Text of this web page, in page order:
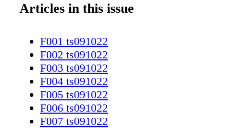
Articles in this issue
F001 ts091022
F002 ts091022
F003 ts091022
F004 ts091022
F005 ts091022
F006 ts091022
F007 ts091022